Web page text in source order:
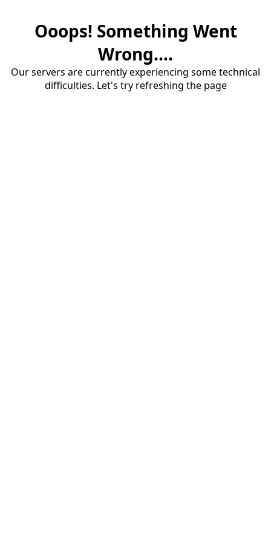
Ooops! Something Went
Wrong....
Our servers are currently experiencing some technical
difficulties. Let's try refreshing the page